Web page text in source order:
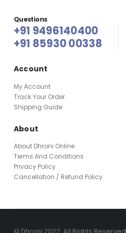
Questions
+91 9496140400
+91 85930 00338
Account
My Account
Track Your Order
Shipping Guide
About
About Dhroni Online
Terms And Conditions
Privacy Policy
Cancellation / Refund Policy
© Dhroni 2022. All Rights Reserved.